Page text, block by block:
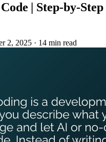
|
2, 2025 · 14 min read